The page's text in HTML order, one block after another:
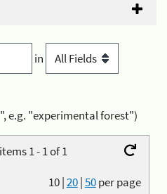
in
e.g. "experimental forest")
1 - 1 of 1
10|20|50per page